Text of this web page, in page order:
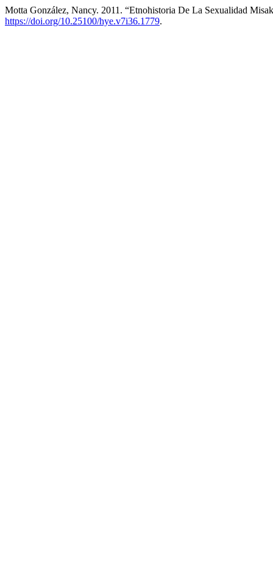
Motta González, Nancy. 2011. “Etnohistoria De La Sexualidad
https://doi.org/10.25100/hye.v7i36.1779.